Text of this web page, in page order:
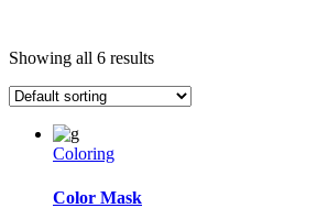
Showing all 6 results
Coloring
Color Mask